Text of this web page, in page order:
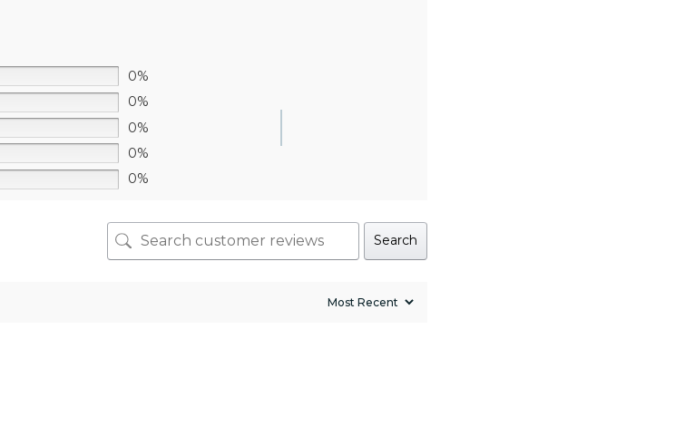
0%
0%
0%
0%
0%
Search